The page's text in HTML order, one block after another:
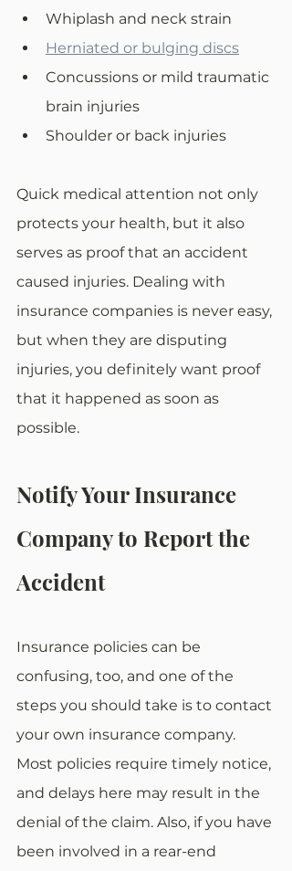
Whiplash and neck strain
Herniated or bulging discs
Concussions or mild traumatic
brain injuries
Shoulder or back injuries
Quick medical attention not only
protects your health, but it also
serves as proof that an accident
caused injuries. Dealing with
insurance companies is never easy,
but when they are disputing
injuries, you definitely want proof
that it happened as soon as
possible.
Notify Your Insurance
Company to Report the
Accident
Insurance policies can be
confusing, too, and one of the
steps you should take is to contact
your own insurance company.
Most policies require timely notice,
and delays here may result in the
denial of the claim. Also, if you have
been involved in a rear-end